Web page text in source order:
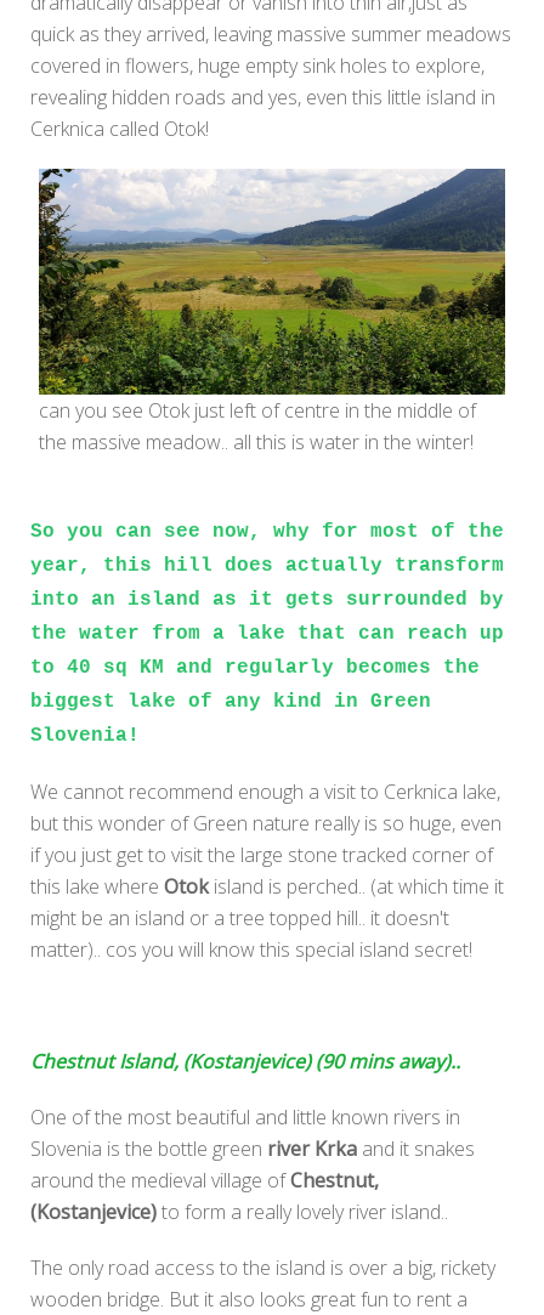
quick as they arrived, leaving massive summer meadows
covered in flowers, huge empty sink holes to explore,
revealing hidden roads and yes, even this little island in
Cerknica called Otok!
can you see Otok just left of centre in the middle of
the massive meadow.. all this is water in the winter!
So you can see now, why for most of the
year, this hill does actually transform
into an island as it gets surrounded by
the water from a lake that can reach up
to 40 sq KM and regularly becomes the
biggest lake of any kind in Green
Slovenia!
We cannot recommend enough a visit to Cerknica lake,
but this wonder of Green nature really is so huge, even
if you just get to visit the large stone tracked corner of
this lake where Otokisland is perched.. (at which time it
might be an island or a tree topped hill.. it doesn't
matter).. cos you will know this special island secret!
Chestnut Island, (Kostanjevice) (90 mins away)..
One of the most beautiful and little known rivers in
Slovenia is the bottle green river Krka and it snakes
around the medieval village ofChestnut,
(Kostanjevice)to form a really lovely river island..
The only road access to the island is over a big, rickety
wooden bridge. But it also looks great fun to rent a